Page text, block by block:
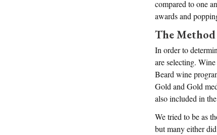
compared to one
awards and
The
In order to
are selecting.
Beard wine
Gold and Gold
also included in
We tried to be as
but many either